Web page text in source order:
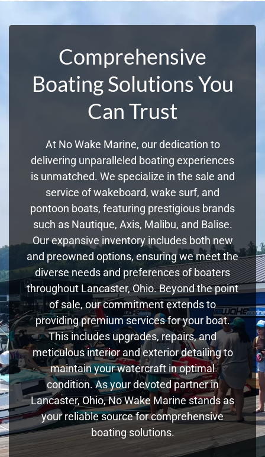
Comprehensive
Boating Solutions You
Can Trust
At No Wake Marine, our dedication to
delivering unparalleled boating experiences
is unmatched. We specialize in the sale and
service of wakeboard, wake surf, and
pontoon boats, featuring prestigious brands
such as Nautique, Axis, Malibu, and Balise.
Our expansive inventory includes both new
and preowned options, ensuring we meet the
diverse needs and preferences of boaters
throughout Lancaster, Ohio. Beyond the point
of sale, our commitment extends to
providing premium services for your boat.
This includes upgrades, repairs, and
meticulous interior and exterior detailing to
maintain your watercraft in optimal
condition. As your devoted partner in
Lancaster, Ohio, No Wake Marine stands as
your reliable source for comprehensive
boating solutions.